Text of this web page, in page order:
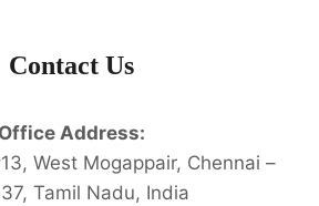
Contact Us
Office Address:
West Mogappair, Chennai –
Tamil Nadu, India